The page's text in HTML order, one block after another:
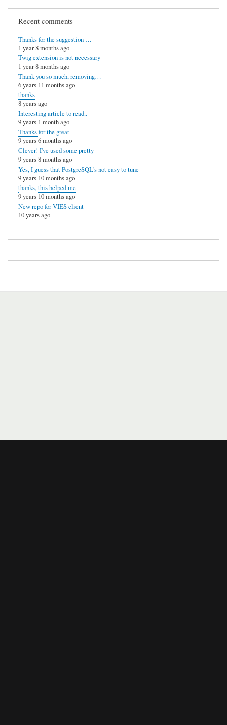
Recent comments
Thanks for the suggestion …
1 year 8 months ago
Twig extension is not necessary
1 year 8 months ago
Thank you so much, removing…
6 years 11 months ago
thanks
8 years ago
Interesting article to read..
9 years 1 month ago
Thanks for the great
9 years 6 months ago
Clever! I've used some pretty
9 years 8 months ago
Yes, I guess that PostgreSQL's not easy to tune
9 years 10 months ago
thanks, this helped me
9 years 10 months ago
New repo for VIES client
10 years ago